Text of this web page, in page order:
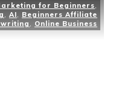
for Beginners
AI
Beginners Affiliate
Online Business